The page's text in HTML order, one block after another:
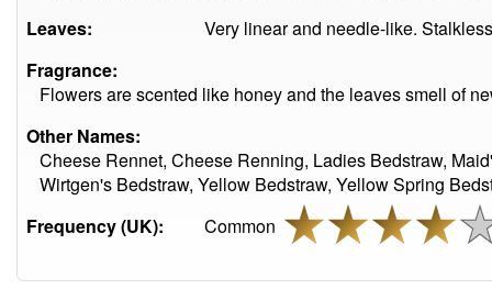
Leaves:
Very linear and needle-like.
Fragrance:
Flowers are scented like honey and the leaves smell of
Other Names:
Cheese Rennet, Cheese Renning, Ladies Bedstraw,
Wirtgen's Bedstraw, Yellow Bedstraw, Yellow Spring
Frequency (UK):
Common